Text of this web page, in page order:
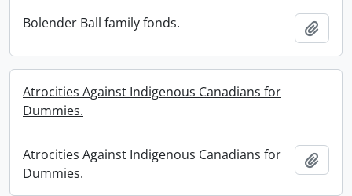
Bolender Ball family fonds.
Atrocities Against Indigenous Canadians for
Dummies.
Atrocities Against Indigenous Canadians for
Dummies.